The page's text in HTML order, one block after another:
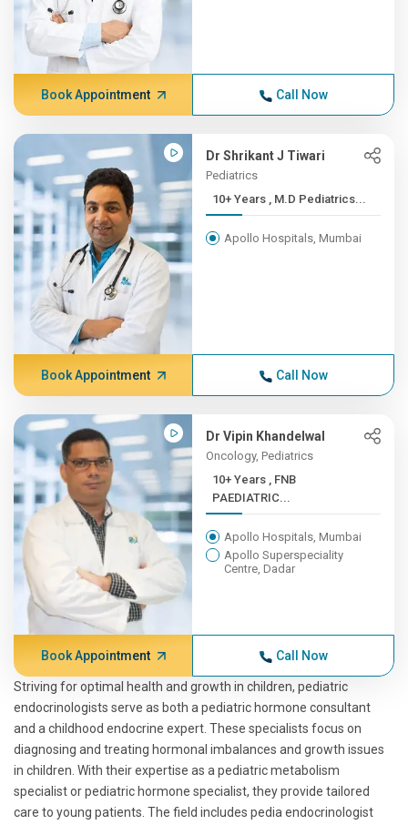
Book Appointment Call Now
Dr Shrikant J Tiwari
Pediatrics
10+ Years , M.D Pediatrics...
Apollo Hospitals, Mumbai
Book Appointment Call Now
Dr Vipin Khandelwal
Oncology, Pediatrics
10+ Years , FNB
PAEDIATRIC...
Apollo Hospitals, Mumbai
Apollo Superspeciality
Centre, Dadar
Book Appointment Call Now
Striving for optimal health and growth in children, pediatric
endocrinologists serve as both a pediatric hormone consultant
and a childhood endocrine expert. These specialists focus on
diagnosing and treating hormonal imbalances and growth issues
in children. With their expertise as a pediatric metabolism
specialist or pediatric hormone specialist, they provide tailored
care to young patients. The field includes pedia endocrinologist